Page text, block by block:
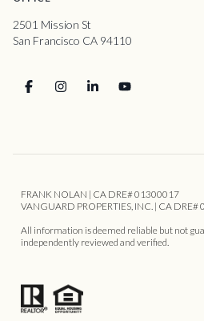
2501 Mission St
San Francisco CA 94110
FRANK NOLAN | CA DRE# 01300017
VANGUARD PROPERTIES, INC. | CA
All information is deemed reliable but not
independently reviewed and verified.